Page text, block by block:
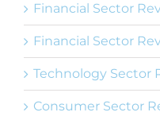
Financial Sector
Financial Sector
Technology Sector
Consumer Sector